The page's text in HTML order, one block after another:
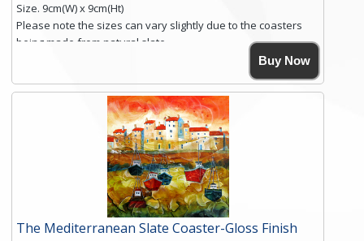
Size. 9cm(W) x 9cm(Ht)
Please note the sizes can vary slightly due to the coasters
being made from natural slate.
High resolution image of St Monans, Fife, by Anya Simmons,
printed on rustic slate. The slate coaster has a textured edge
and is finished with a smooth surface.
Free shipping within the UK Mainland. Please contact me if
you require shipping of artwork to an international
Click here for more details.
Buy Now
The Mediterranean Slate Coaster-Gloss Finish